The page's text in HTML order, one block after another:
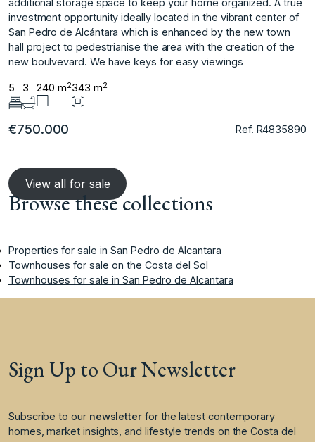
additional storage space to keep your home organized. A true
investment opportunity ideally located in the vibrant center of
San ‌Pedro ‌de ‌Alcántara ‌which ‌is enhanced by ‌the ‌new town
hall ‌project ‌to ‌pedestrianise ‌the ‌area ‌with the ‌creation of ‌the
new boulvevard. We ‌have ‌keys ‌for ‌easy ‌viewings ‌
5 3 240 m2343 m2
€750.000 Ref. R4835890
View all for sale
Browse these collections
Properties for sale in San Pedro de Alcantara
Townhouses for sale on the Costa del Sol
Townhouses for sale in San Pedro de Alcantara
Sign Up to Our Newsletter
Subscribe to our newsletter for the latest contemporary
homes, market insights, and lifestyle trends on the Costa del